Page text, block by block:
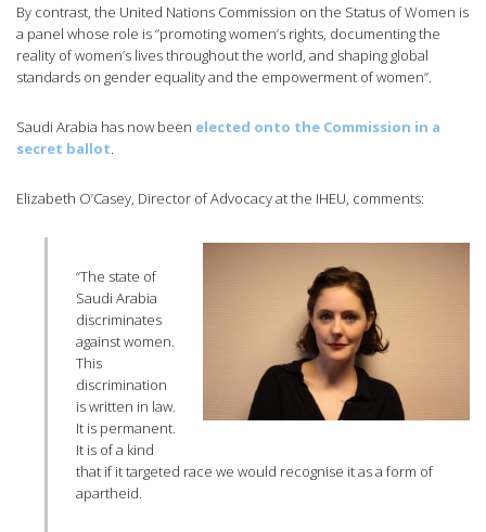
By contrast, the United Nations Commission on the Status of Women is
a panel whose role is “promoting women’s rights, documenting the
reality of women’s lives throughout the world, and shaping global
standards on gender equality and the empowerment of women”.
Saudi Arabia has now been elected onto the Commission in a
secret ballot.
Elizabeth O’Casey, Director of Advocacy at the IHEU, comments:
“The state of
Saudi Arabia
discriminates
against women.
This
discrimination
is written in law.
It is permanent.
It is of a kind
that if it targeted race we would recognise it as a form of
apartheid.